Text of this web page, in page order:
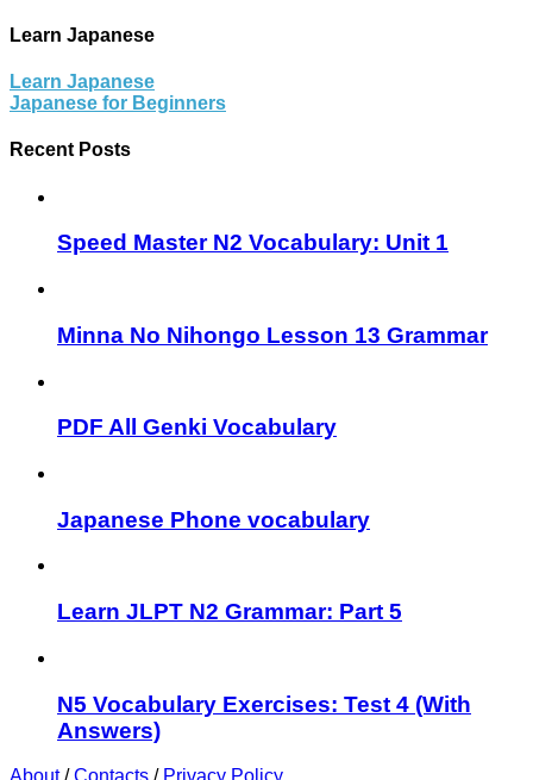
Learn Japanese
Learn Japanese
Japanese for Beginners
Recent Posts
Speed Master N2 Vocabulary: Unit 1
Minna No Nihongo Lesson 13 Grammar
PDF All Genki Vocabulary
Japanese Phone vocabulary
Learn JLPT N2 Grammar: Part 5
N5 Vocabulary Exercises: Test 4 (With
Answers)